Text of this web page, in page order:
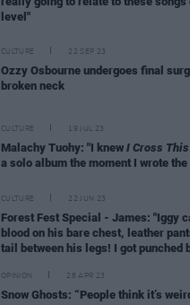
level"
CULTURE 22 SEP 23
Ozzy Osbourne undergoes final
broken neck
CULTURE 19 JUL 23
Malachy Tuohy: "I knew I Cross
a solo album the moment I wrote
CULTURE 22 JUN 23
Forest Fest Special - James: "Iggy
blood on his bare chest, leather
tail between his legs! I got punched
OPINION 28 APR 23
Snow Ghosts: “People think it’s